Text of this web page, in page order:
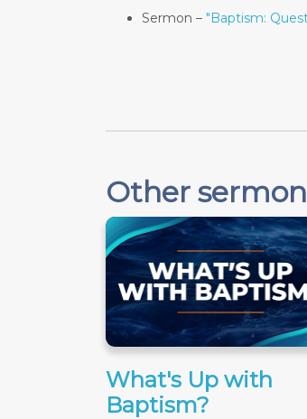
Sermon – "Baptism:
Other
What's Up with
Baptism?